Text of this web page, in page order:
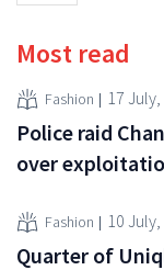
Most read
Fashion 17
Police raid
over
Fashion 10
Quarter of